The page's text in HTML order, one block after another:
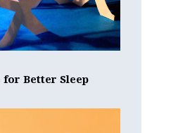
for Better Sleep